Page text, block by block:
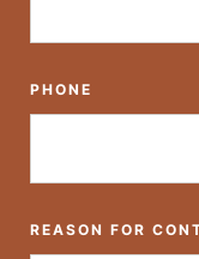
PHONE
REASON FOR